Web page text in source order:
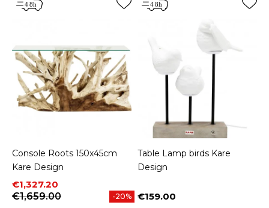
Console Roots 150x45cm
Kare Design
Price
€1,327.20
Regular price
€1,659.00
-20%
Table Lamp birds Kare
Design
Price
€159.00